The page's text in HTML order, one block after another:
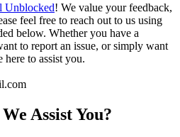
Unblocked! We value your feedback,
feel free to reach out to us using
below. Whether you have a
to report an issue, or simply want
here to assist you.
Assist You?